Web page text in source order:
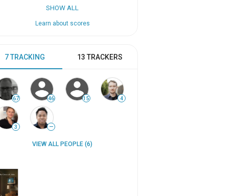
SHOW ALL
Learn about scores
7 TRACKING 13 TRACKERS
67 46 15 4
3 —
VIEW ALL PEOPLE (6)